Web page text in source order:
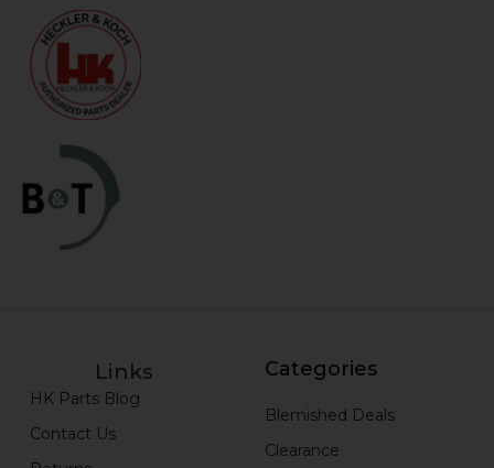
Links
HK Parts Blog
Contact Us
Categories
Blemished Deals
Clearance